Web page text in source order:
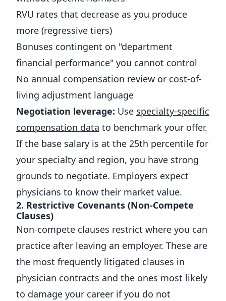
RVU rates that decrease as you produce
more (regressive tiers)
Bonuses contingent on "department
financial performance" you cannot control
No annual compensation review or cost-of-
living adjustment language
Negotiation leverage: Use specialty-specific
compensation data to benchmark your offer.
If the base salary is at the 25th percentile for
your specialty and region, you have strong
grounds to negotiate. Employers expect
physicians to know their market value.
2. Restrictive Covenants (Non-Compete
Clauses)
Non-compete clauses restrict where you can
practice after leaving an employer. These are
the most frequently litigated clauses in
physician contracts and the ones most likely
to damage your career if you do not